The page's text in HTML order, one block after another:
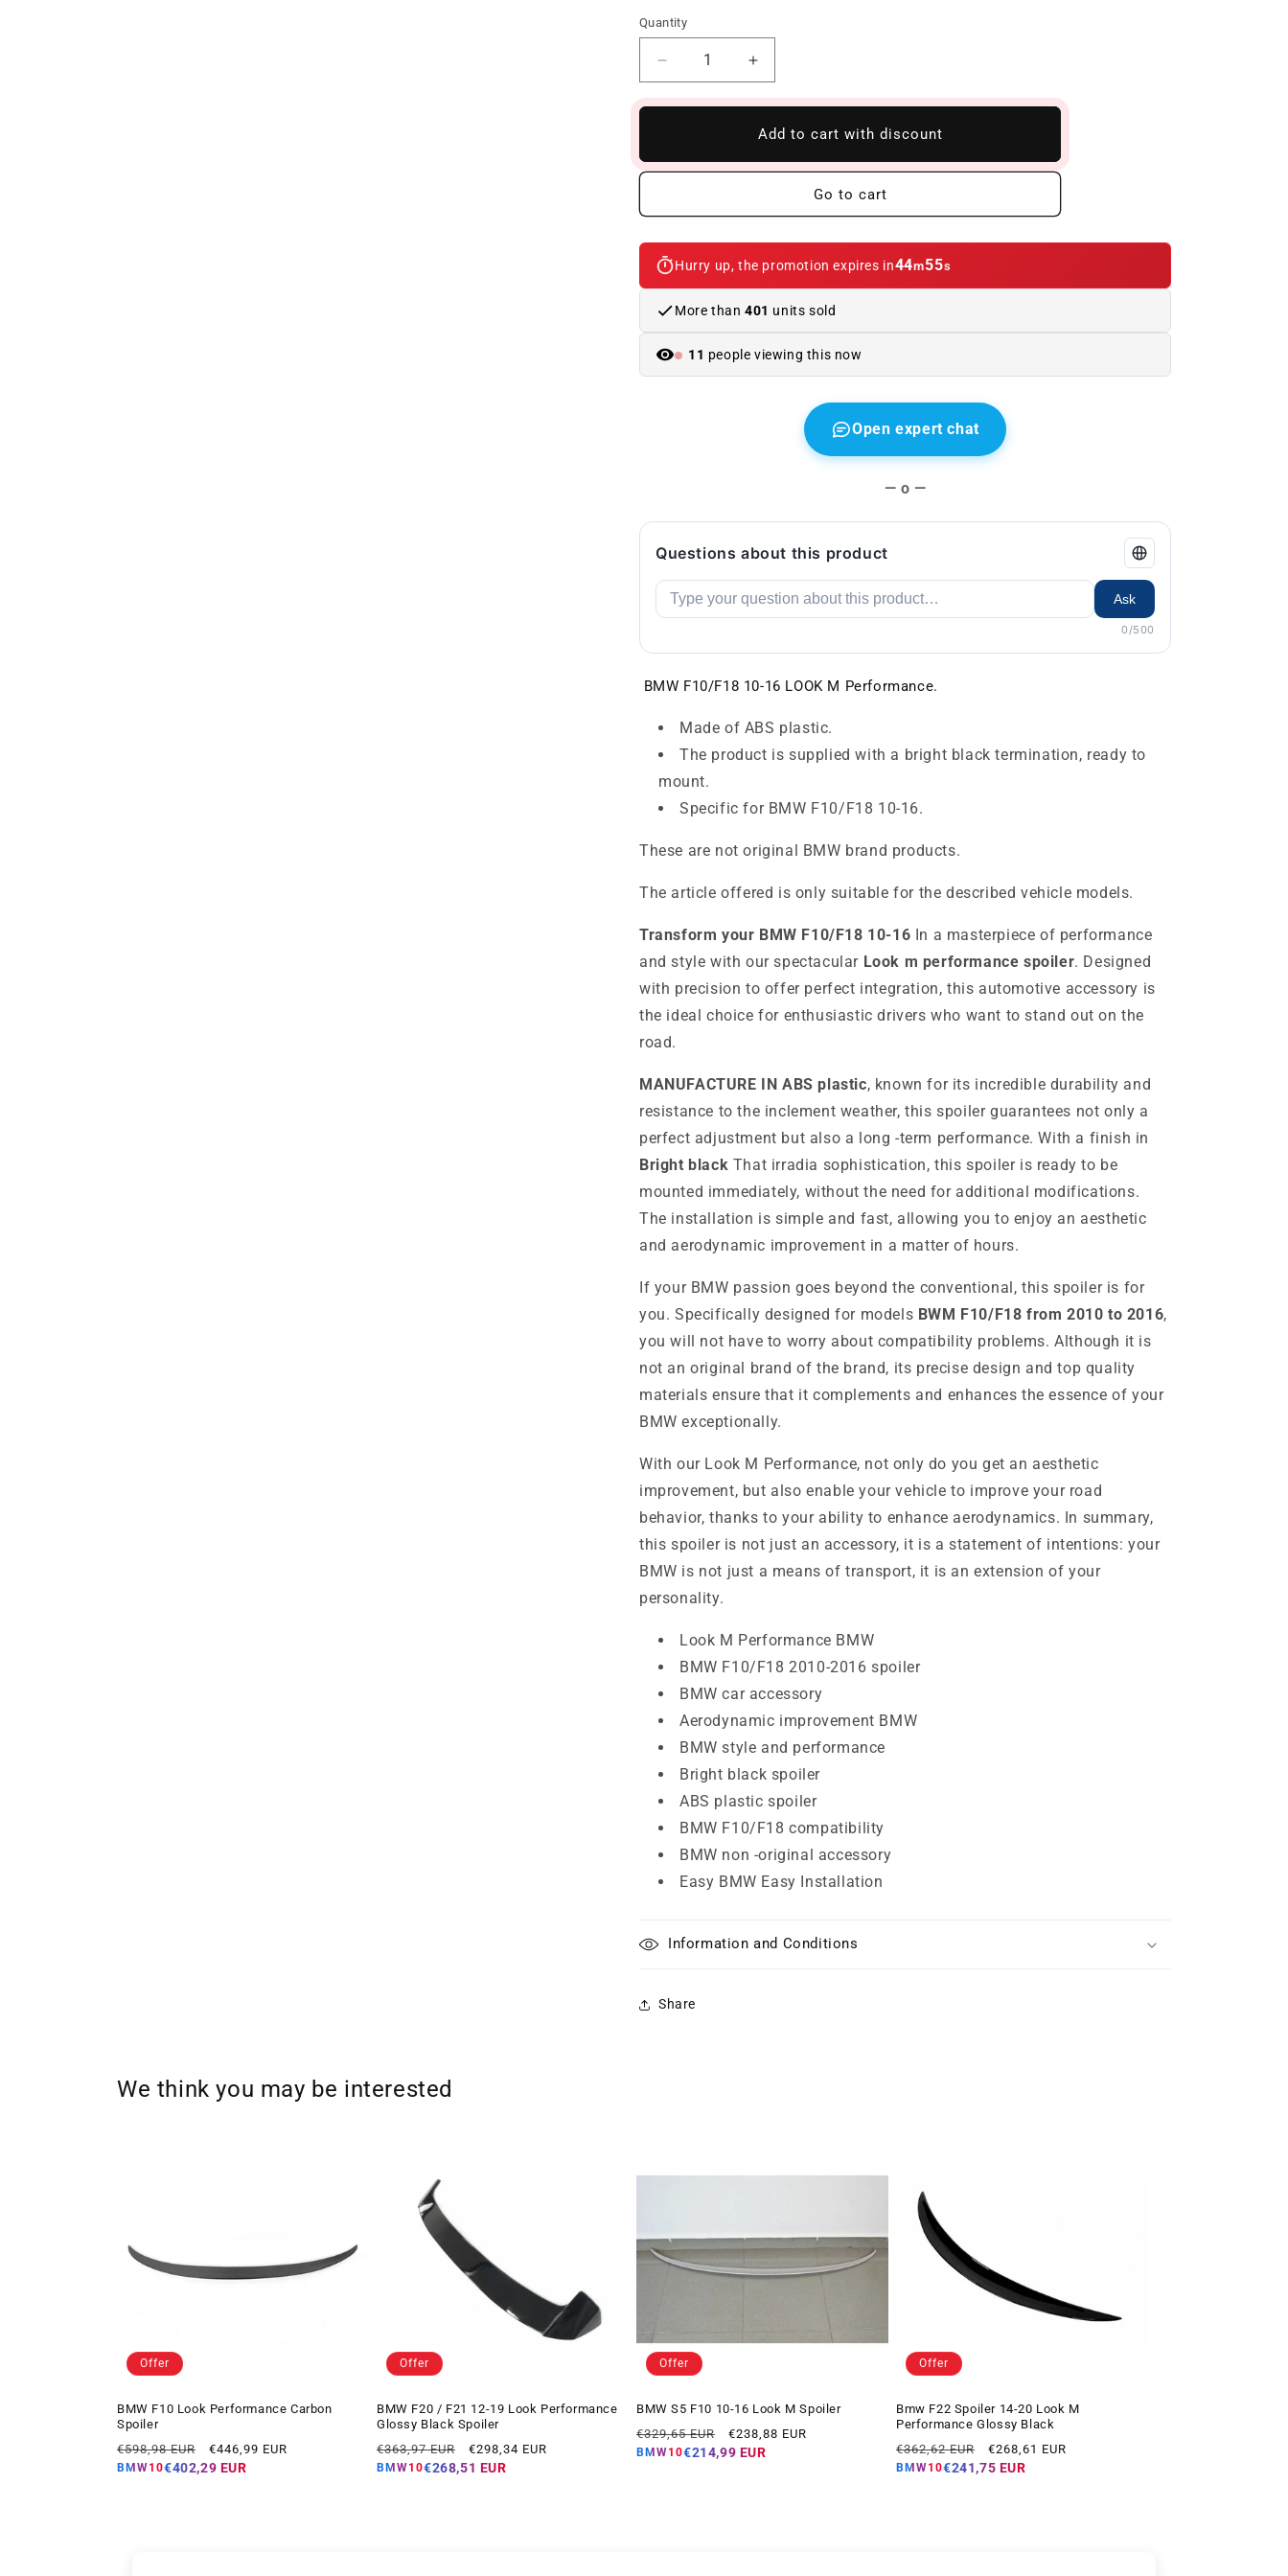
Quantity
Reduce
quantity
to
F10/F18
Performance
Glossy
Black
Increase
quantity
to
Spoiler
F10/F18
Performance
Glossy
Black
Add to cart with discount
Go to cart
Hurry up, the promotion expires in44m54s
More than 401 units sold
11 people viewing this now
Open expert chat
— o —
Questions about this product
Ask
0/500
BMW F10/F18 10-16 LOOK M Performance.
Made of ABS plastic.
The product is supplied with a bright black termination, ready to
mount.
Specific for BMW F10/F18 10-16.
These are not original BMW brand products.
The article offered is only suitable for the described vehicle models.
Transform your BMW F10/F18 10-16 In a masterpiece of performance
and style with our spectacular Look m performance spoiler. Designed
with precision to offer perfect integration, this automotive accessory is
the ideal choice for enthusiastic drivers who want to stand out on the
road.
MANUFACTURE IN ABS plastic, known for its incredible durability and
resistance to the inclement weather, this spoiler guarantees not only a
perfect adjustment but also a long -term performance. With a finish in
Bright black That irradia sophistication, this spoiler is ready to be
mounted immediately, without the need for additional modifications.
The installation is simple and fast, allowing you to enjoy an aesthetic
and aerodynamic improvement in a matter of hours.
If your BMW passion goes beyond the conventional, this spoiler is for
you. Specifically designed for models BWM F10/F18 from 2010 to 2016,
you will not have to worry about compatibility problems. Although it is
not an original brand of the brand, its precise design and top quality
materials ensure that it complements and enhances the essence of your
BMW exceptionally.
With our Look M Performance, not only do you get an aesthetic
improvement, but also enable your vehicle to improve your road
behavior, thanks to your ability to enhance aerodynamics. In summary,
this spoiler is not just an accessory, it is a statement of intentions: your
BMW is not just a means of transport, it is an extension of your
personality.
Look M Performance BMW
BMW F10/F18 2010-2016 spoiler
BMW car accessory
Aerodynamic improvement BMW
BMW style and performance
Bright black spoiler
ABS plastic spoiler
BMW F10/F18 compatibility
BMW non -original accessory
Easy BMW Easy Installation
Information and Conditions
Share
We think you may be interested
Offer
BMW F10 Look Performance Carbon
Spoiler
Regular
price
€598,98 EUR
Offer
price
€446,99 EUR
BMW10€402,29 EUR
Offer
BMW F20 / F21 12-19 Look Performance
Glossy Black Spoiler
Regular
price
€363,97 EUR
Offer
price
€298,34 EUR
BMW10€268,51 EUR
Offer
BMW S5 F10 10-16 Look M Spoiler
Regular
price
€329,65 EUR
Offer
price
€238,88 EUR
BMW10€214,99 EUR
Offer
Bmw F22 Spoiler 14-20 Look M
Performance Glossy Black
Regular
price
€362,62 EUR
Offer
price
€268,61 EUR
BMW10€241,75 EUR